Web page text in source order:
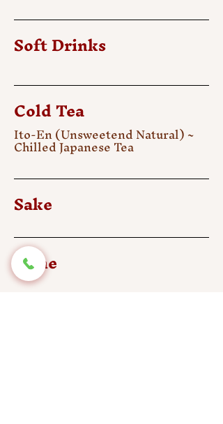
Soft Drinks
Cold Tea
Ito-En (Unsweetend Natural) ~
Chilled Japanese Tea
Sake
Wine